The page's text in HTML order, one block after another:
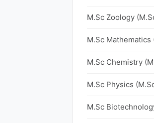
M.Sc Zoology
M.Sc Mathematics
M.Sc Chemistry
M.Sc Physics
M.Sc